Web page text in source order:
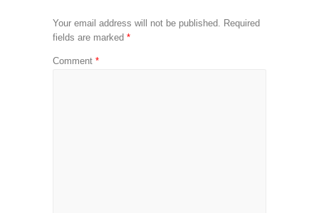
Your email address will not be published. Required
fields are marked *
Comment *